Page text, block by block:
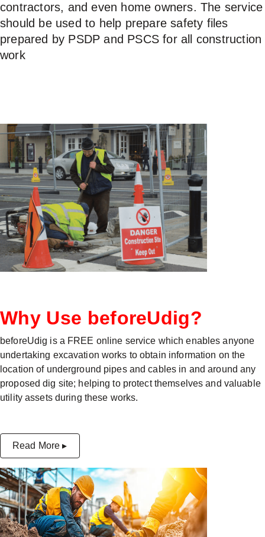
USERS
contractors, and even home owners. The service
should be used to help prepare safety files
prepared by PSDP and PSCS for all construction
work
Why Use beforeUdig?
beforeUdig is a FREE online service which enables anyone
undertaking excavation works to obtain information on the
location of underground pipes and cables in and around any
proposed dig site; helping to protect themselves and valuable
utility assets during these works.
Read More ▸